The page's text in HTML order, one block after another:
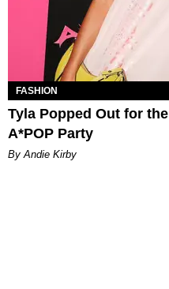
FASHION
Tyla Popped Out for
A*POP Party
By Andie Kirby